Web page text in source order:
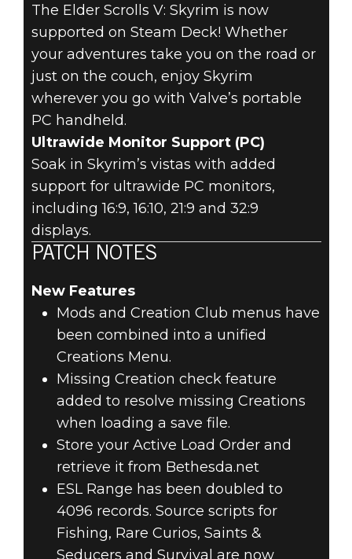
The Elder Scrolls V: Skyrim is now
supported on Steam Deck! Whether
your adventures take you on the road or
just on the couch, enjoy Skyrim
wherever you go with Valve’s portable
PC handheld.
Ultrawide Monitor Support (PC)
Soak in Skyrim’s vistas with added
support for ultrawide PC monitors,
including 16:9, 16:10, 21:9 and 32:9
displays.
PATCH NOTES
New Features
Mods and Creation Club menus have
been combined into a unified
Creations Menu.
Missing Creation check feature
added to resolve missing Creations
when loading a save file.
Store your Active Load Order and
retrieve it from Bethesda.net
ESL Range has been doubled to
4096 records. Source scripts for
Fishing, Rare Curios, Saints &
Seducers and Survival are now